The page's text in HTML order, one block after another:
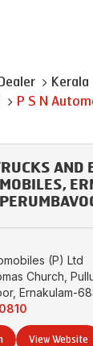
Kerala
P S N
AND
(P) Ltd
Church,
Ernakulam-
View Website